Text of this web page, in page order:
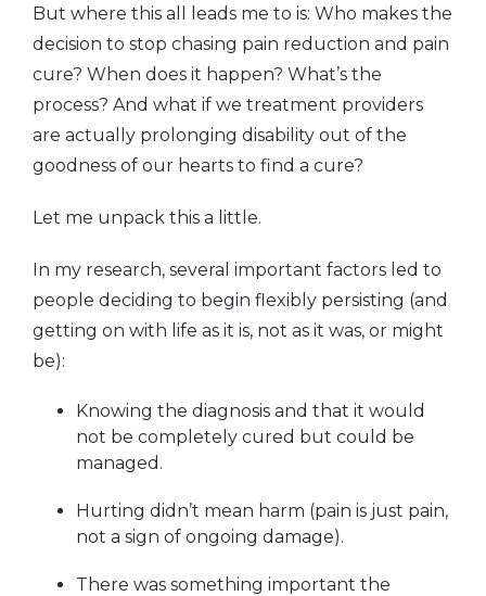
But where this all leads me to is: Who makes the
decision to stop chasing pain reduction and pain
cure? When does it happen? What’s the
process? And what if we treatment providers
are actually prolonging disability out of the
goodness of our hearts to find a cure?
Let me unpack this a little.
In my research, several important factors led to
people deciding to begin flexibly persisting (and
getting on with life as it is, not as it was, or might
be):
Knowing the diagnosis and that it would
not be completely cured but could be
managed.
Hurting didn’t mean harm (pain is just pain,
not a sign of ongoing damage).
There was something important the